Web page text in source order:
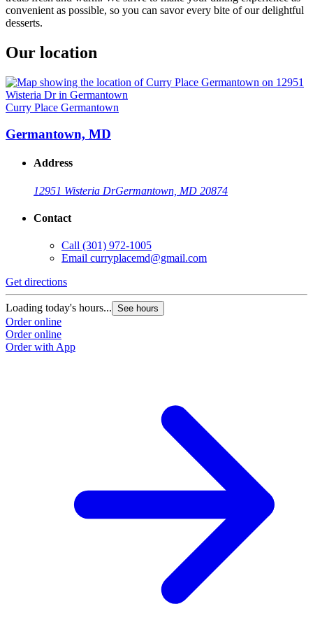
convenient as possible, so you can savor every bite of our delightful
desserts.
Our location
Curry Place Germantown
Germantown, MD
Address
12951 Wisteria DrGermantown, MD 20874
Contact
Call (301) 972-1005
Email curryplacemd@gmail.com
Get directions
Loading today's hours... See hours
Order online
Order online
Order with App